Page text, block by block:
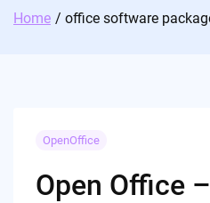
Home office software
OpenOffice
Open Office